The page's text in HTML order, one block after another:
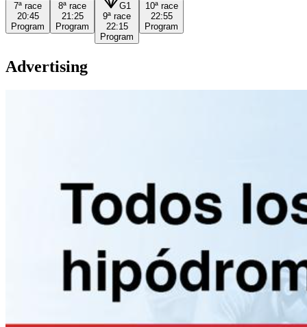
7ª race
20:45
Program
8ª race
21:25
Program
G1
9ª race
22:15
Program
10ª race
22:55
Program
Advertising